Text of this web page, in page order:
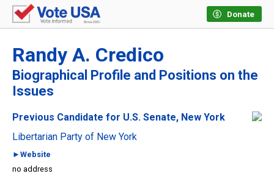
Donate
Randy A. Credico
Biographical Profile and Positions on the
Issues
Previous Candidate for U.S. Senate, New York
Libertarian Party of New York
►Website
no address